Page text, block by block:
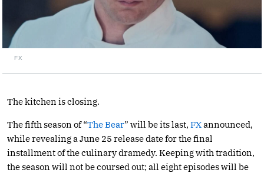
FX
The kitchen is closing.
The fifth season of “The Bear” will be its last, FXannounced,
while revealing a June 25 release date for the final
installment of the culinary dramedy. Keeping with tradition,
the season will not be coursed out; all eight episodes will be